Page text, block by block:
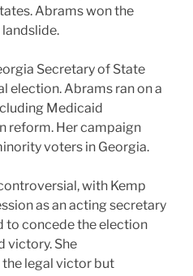
Abrams won the
Secretary of State
election. Abrams ran on a
Medicaid
reform. Her campaign
voters in Georgia.
with Kemp
as an acting secretary
to concede the election
victory. She
legal victor but